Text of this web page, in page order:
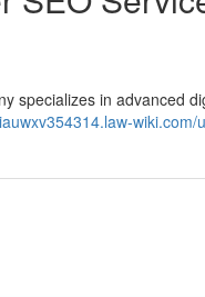
specializes in advanced
wiki.com/